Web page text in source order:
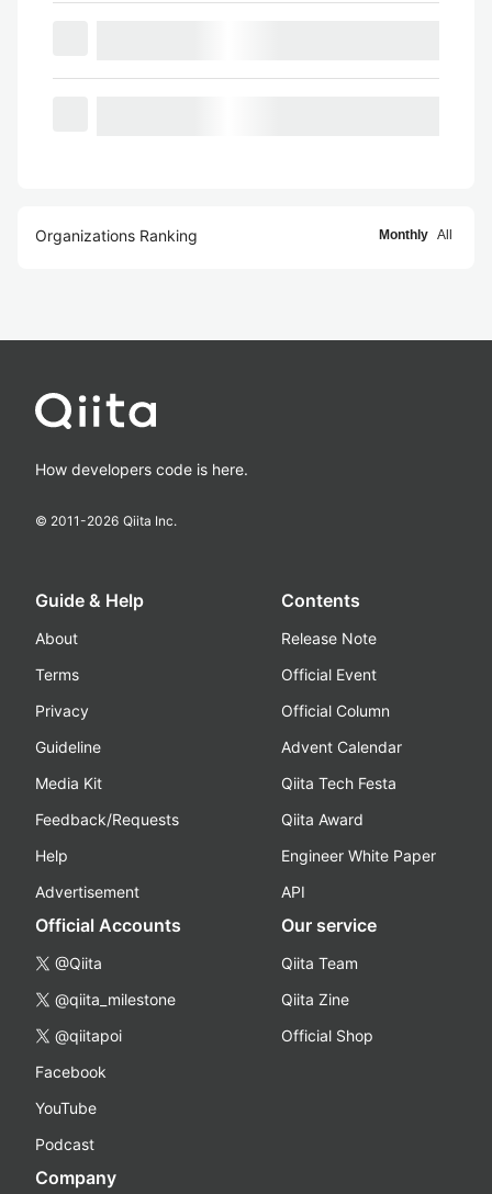
Organizations Ranking Monthly All
How developers code is here.
© 2011-2026 Qiita Inc.
Guide & Help
About
Terms
Privacy
Guideline
Media Kit
Feedback/Requests
Help
Advertisement
Contents
Release Note
Official Event
Official Column
Advent Calendar
Qiita Tech Festa
Qiita Award
Engineer White Paper
API
Official Accounts
@Qiita
@qiita_milestone
@qiitapoi
Facebook
YouTube
Podcast
Our service
Qiita Team
Qiita Zine
Official Shop
Company